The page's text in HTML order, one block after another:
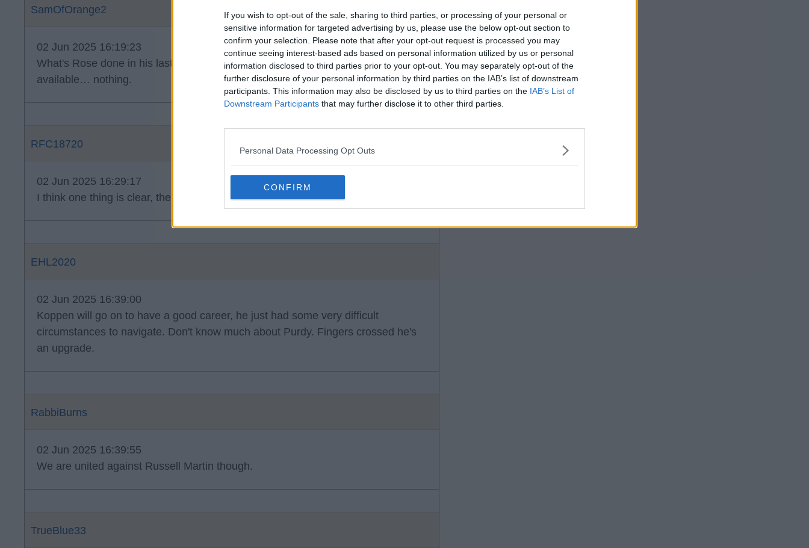
If you wish to opt-out of the sale, sharing to third parties, or processing of your personal or
sensitive information for targeted advertising by us, please use the below opt-out section to
confirm your selection. Please note that after your opt-out request is processed you may
continue seeing interest-based ads based on personal information utilized by us or personal
information disclosed to third parties prior to your opt-out. You may separately opt-out of the
further disclosure of your personal information by third parties on the IAB’s list of downstream
participants. This information may also be disclosed by us to third parties on the IAB’s List of
Downstream Participants that may further disclose it to other third parties.
Personal Data Processing Opt Outs
CONFIRM
SamOfOrange2
02 Jun 2025 16:19:23
What's Rose done in his last two jobs with good clubs and good money
available… nothing.
RFC18720
02 Jun 2025 16:29:17
I think one thing is clear, there isn't a candidate that has united the fans.
EHL2020
02 Jun 2025 16:39:00
Koppen will go on to have a good career, he just had some very difficult
circumstances to navigate. Don't know much about Purdy. Fingers crossed he's
an upgrade.
RabbiBurns
02 Jun 2025 16:39:55
We are united against Russell Martin though.
TrueBlue33